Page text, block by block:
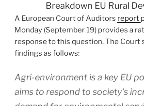
Breakdown EU Rural
A European Court of Auditors report
Monday (September 19) provides a
response to this question. The Court
findings as follows:
Agri-environment is a key EU
aims to respond to society’s